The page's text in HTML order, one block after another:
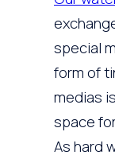
special
form of
medias
space
As hard